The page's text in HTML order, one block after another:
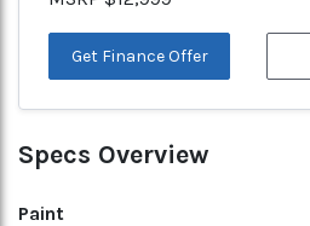
Get Finance Offer
Specs Overview
Paint